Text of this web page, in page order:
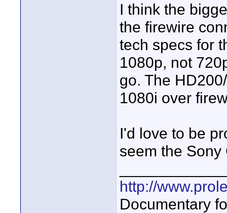
I think the
the firewire
tech specs for
1080p, not
go. The
1080i over
I'd love to be
seem the
http://
Documentary